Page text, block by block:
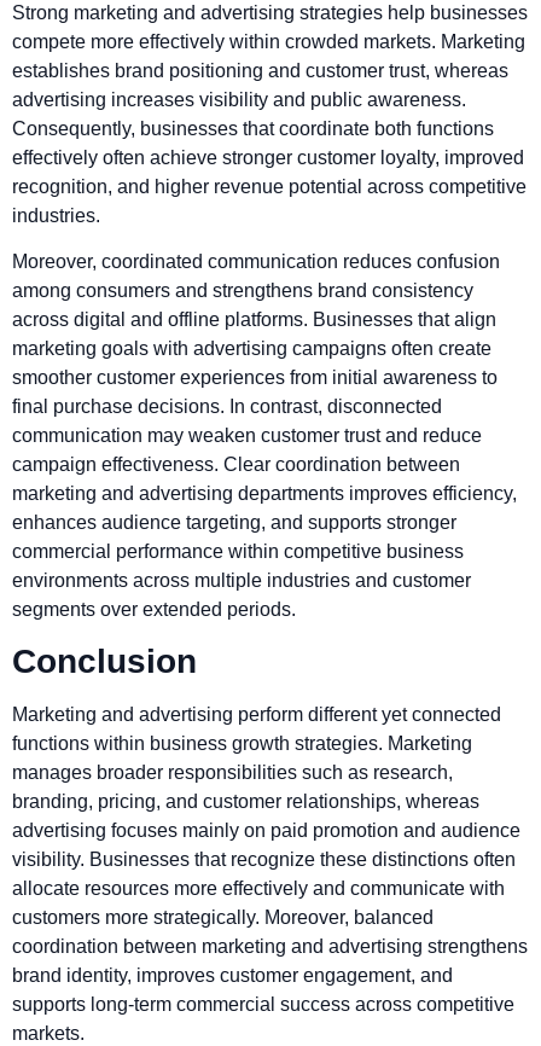
Strong marketing and advertising strategies help businesses
compete more effectively within crowded markets. Marketing
establishes brand positioning and customer trust, whereas
advertising increases visibility and public awareness.
Consequently, businesses that coordinate both functions
effectively often achieve stronger customer loyalty, improved
recognition, and higher revenue potential across competitive
industries.
Moreover, coordinated communication reduces confusion
among consumers and strengthens brand consistency
across digital and offline platforms. Businesses that align
marketing goals with advertising campaigns often create
smoother customer experiences from initial awareness to
final purchase decisions. In contrast, disconnected
communication may weaken customer trust and reduce
campaign effectiveness. Clear coordination between
marketing and advertising departments improves efficiency,
enhances audience targeting, and supports stronger
commercial performance within competitive business
environments across multiple industries and customer
segments over extended periods.
Conclusion
Marketing and advertising perform different yet connected
functions within business growth strategies. Marketing
manages broader responsibilities such as research,
branding, pricing, and customer relationships, whereas
advertising focuses mainly on paid promotion and audience
visibility. Businesses that recognize these distinctions often
allocate resources more effectively and communicate with
customers more strategically. Moreover, balanced
coordination between marketing and advertising strengthens
brand identity, improves customer engagement, and
supports long-term commercial success across competitive
markets.